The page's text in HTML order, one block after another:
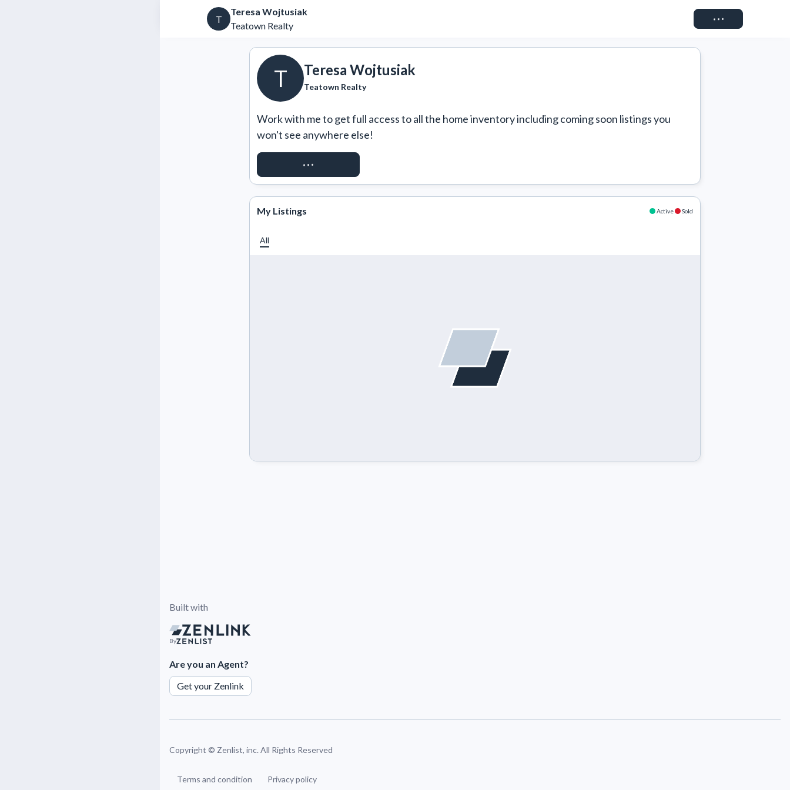
T
Teresa Wojtusiak
Teatown Realty
Connect
T Teresa Wojtusiak
Teatown Realty
Work with me to get full access to all the home inventory including coming soon listings you
won't see anywhere else!
REQUEST ACCESS
My Listings Active Sold
All
Built with
By
Are you an Agent?
Get your Zenlink
Copyright © Zenlist, inc. All Rights Reserved
Terms and condition Privacy policy